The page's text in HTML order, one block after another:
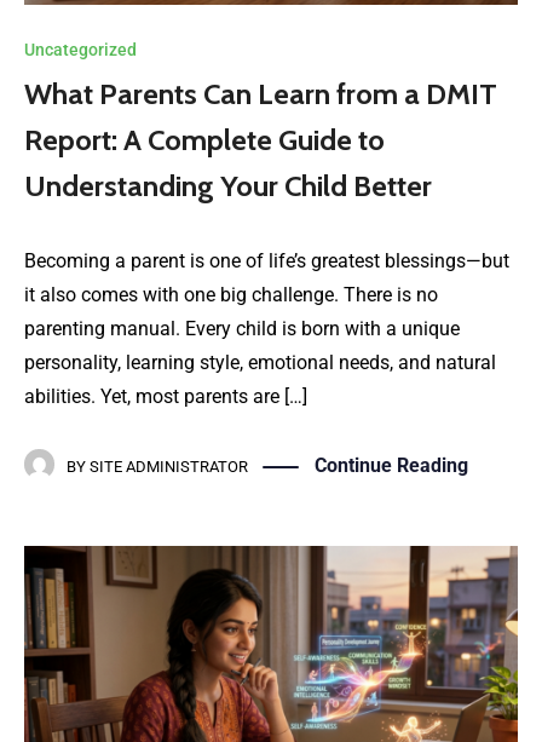
Uncategorized
What Parents Can Learn from a DMIT
Report: A Complete Guide to
Understanding Your Child Better
Becoming a parent is one of life’s greatest blessings—but
it also comes with one big challenge. There is no
parenting manual. Every child is born with a unique
personality, learning style, emotional needs, and natural
abilities. Yet, most parents are […]
BY SITE ADMINISTRATOR Continue Reading